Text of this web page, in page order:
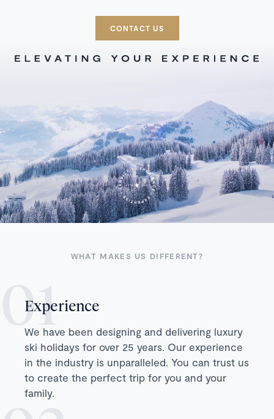
CONTACT US
WHAT MAKES US DIFFERENT?
Experience
We have been designing and delivering luxury
ski holidays for over 25 years. Our experience
in the industry is unparalleled. You can trust us
to create the perfect trip for you and your
family.